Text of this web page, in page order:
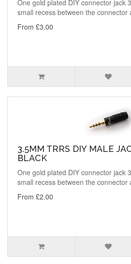
One gold plated DIY connector jack
small recess between the connector
From £3.00
3.5MM TRRS DIY MALE
BLACK
One gold plated DIY connector jack
small recess between the connector
From £2.00